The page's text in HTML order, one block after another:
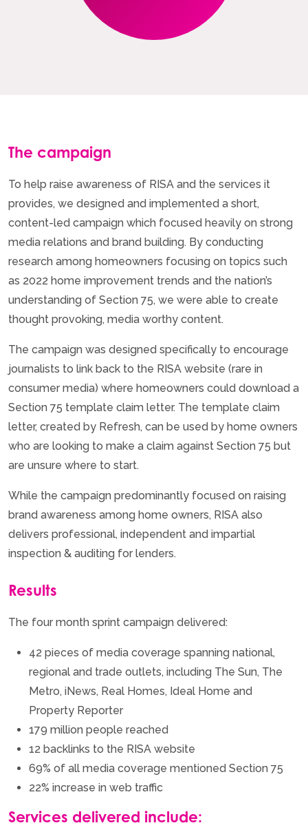
The campaign
To help raise awareness of RISA and the services it
provides, we designed and implemented a short,
content-led campaign which focused heavily on strong
media relations and brand building. By conducting
research among homeowners focusing on topics such
as 2022 home improvement trends and the nation’s
understanding of Section 75, we were able to create
thought provoking, media worthy content.
The campaign was designed specifically to encourage
journalists to link back to the RISA website (rare in
consumer media) where homeowners could download a
Section 75 template claim letter. The template claim
letter, created by Refresh, can be used by home owners
who are looking to make a claim against Section 75 but
are unsure where to start.
While the campaign predominantly focused on raising
brand awareness among home owners, RISA also
delivers professional, independent and impartial
inspection & auditing for lenders.
Results
The four month sprint campaign delivered:
42 pieces of media coverage spanning national,
regional and trade outlets, including The Sun, The
Metro, iNews, Real Homes, Ideal Home and
Property Reporter
179 million people reached
12 backlinks to the RISA website
69% of all media coverage mentioned Section 75
22% increase in web traffic
Services delivered include: